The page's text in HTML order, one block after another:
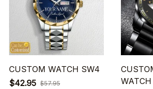
CUSTOM WATCH SW4
$42.95 $57.95
WATCH